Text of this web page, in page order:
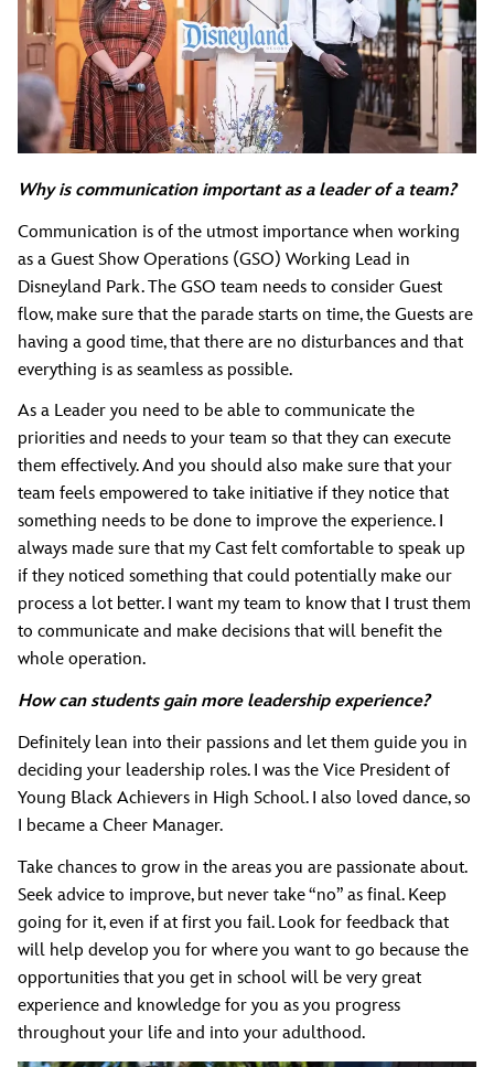
Why is communication important as a leader of a team?
Communication is of the utmost importance when working
as a Guest Show Operations (GSO) Working Lead in
Disneyland Park. The GSO team needs to consider Guest
flow, make sure that the parade starts on time, the Guests are
having a good time, that there are no disturbances and that
everything is as seamless as possible.
As a Leader you need to be able to communicate the
priorities and needs to your team so that they can execute
them effectively. And you should also make sure that your
team feels empowered to take initiative if they notice that
something needs to be done to improve the experience. I
always made sure that my Cast felt comfortable to speak up
if they noticed something that could potentially make our
process a lot better. I want my team to know that I trust them
to communicate and make decisions that will benefit the
whole operation.
How can students gain more leadership experience?
Definitely lean into their passions and let them guide you in
deciding your leadership roles. I was the Vice President of
Young Black Achievers in High School. I also loved dance, so
I became a Cheer Manager.
Take chances to grow in the areas you are passionate about.
Seek advice to improve, but never take “no” as final. Keep
going for it, even if at first you fail. Look for feedback that
will help develop you for where you want to go because the
opportunities that you get in school will be very great
experience and knowledge for you as you progress
throughout your life and into your adulthood.